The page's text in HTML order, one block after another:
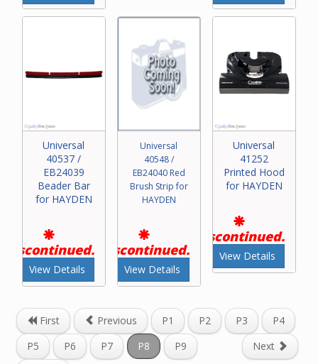
Universal
40537 /
EB24039
Beader Bar
for HAYDEN
Discontinued.
View Details
Universal
40548 /
EB24040 Red
Brush Strip for
HAYDEN
Discontinued.
View Details
Universal
41252
Printed Hood
for HAYDEN
Discontinued.
View Details
First Previous P1 P2 P3
P4
P5
P6 P7 P8 P9
Next